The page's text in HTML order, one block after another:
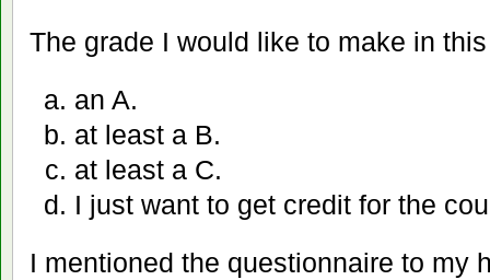
The grade I would like to make in
an A.
at least a B.
at least a C.
I just want to get credit for the
I mentioned the questionnaire to my